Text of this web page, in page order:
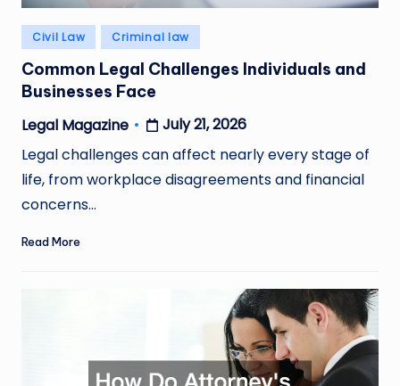
Posted
in
Civil Law Criminal law
Common Legal Challenges Individuals and
Businesses Face
Posted
by
Legal Magazine
July 21, 2026
Legal challenges can affect nearly every stage of
life, from workplace disagreements and financial
concerns…
Read More